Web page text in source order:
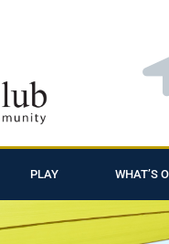
PLAY WHAT’S